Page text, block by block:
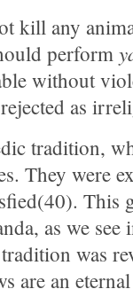
kill any
perform
without
as
tradition,
They were
This
as we
was
are an